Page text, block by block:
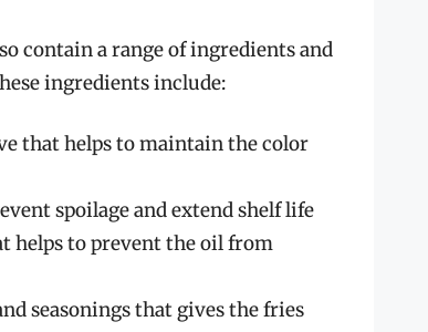
contain a range of ingredients and
ingredients include:
that helps to maintain the color
spoilage and extend shelf life
helps to prevent the oil from
seasonings that gives the fries